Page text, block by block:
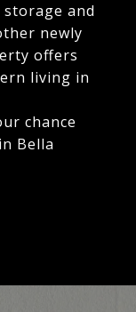
and
newly
offers
living in
chance
Bella